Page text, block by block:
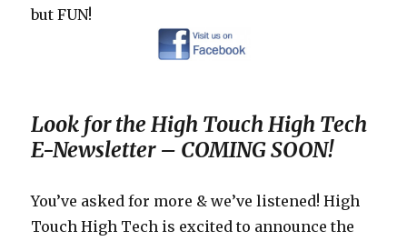
but FUN!
Look for the High Touch High Tech
E-Newsletter – COMING SOON!
You’ve asked for more & we’ve listened! High
Touch High Tech is excited to announce the